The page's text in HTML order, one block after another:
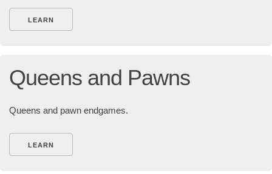
LEARN
Queens and Pawns
Queens and pawn endgames.
LEARN